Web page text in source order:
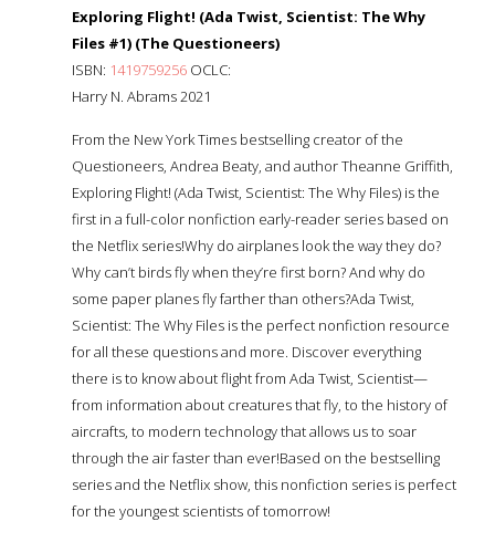
Exploring Flight! (Ada Twist, Scientist: The Why
Files #1) (The Questioneers)
ISBN: 1419759256 OCLC:
Harry N. Abrams 2021
From the New York Times bestselling creator of the
Questioneers, Andrea Beaty, and author Theanne Griffith,
Exploring Flight! (Ada Twist, Scientist: The Why Files) is the
first in a full-color nonfiction early-reader series based on
the Netflix series!Why do airplanes look the way they do?
Why can’t birds fly when they’re first born? And why do
some paper planes fly farther than others?Ada Twist,
Scientist: The Why Files is the perfect nonfiction resource
for all these questions and more. Discover everything
there is to know about flight from Ada Twist, Scientist—
from information about creatures that fly, to the history of
aircrafts, to modern technology that allows us to soar
through the air faster than ever!Based on the bestselling
series and the Netflix show, this nonfiction series is perfect
for the youngest scientists of tomorrow!